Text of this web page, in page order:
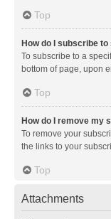
Top
How do I subscribe
To subscribe to a
bottom of page, upon
Top
How do I remove my
To remove your
the links to your
Top
Attachments